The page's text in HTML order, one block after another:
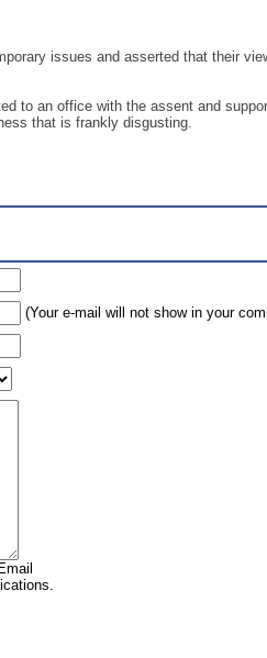
issues and asserted that their
to an office with the assent and
that is frankly disgusting.
(Your e-mail will not show in your